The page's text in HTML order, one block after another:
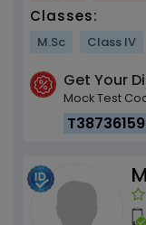
Classes:
M.Sc Class IV
Get Your
Mock Test